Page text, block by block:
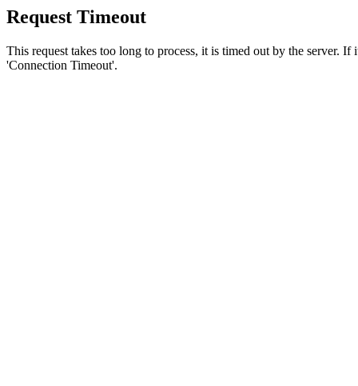
Request Timeout
This request takes too long to process, it is timed out by the server.
'Connection Timeout'.